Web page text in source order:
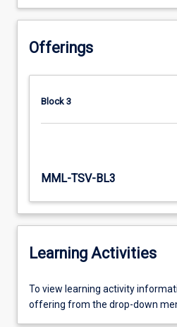
Offerings
Block 3
MML-TSV-BL3
Learning Activities
To
view
To view learning activity
offering from the drop-down